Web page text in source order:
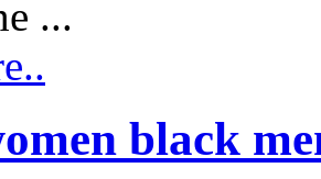
...
black